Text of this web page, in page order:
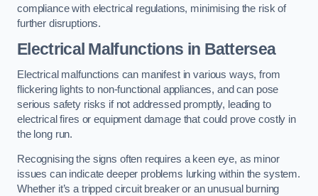
compliance with electrical regulations, minimising the risk of
further disruptions.
Electrical Malfunctions in Battersea
Electrical malfunctions can manifest in various ways, from
flickering lights to non-functional appliances, and can pose
serious safety risks if not addressed promptly, leading to
electrical fires or equipment damage that could prove costly in
the long run.
Recognising the signs often requires a keen eye, as minor
issues can indicate deeper problems lurking within the system.
Whether it’s a tripped circuit breaker or an unusual burning